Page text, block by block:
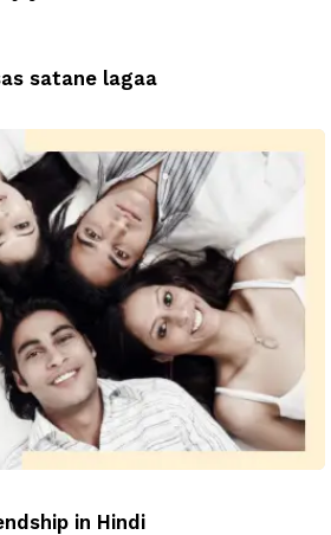
satane lagaa
in Hindi